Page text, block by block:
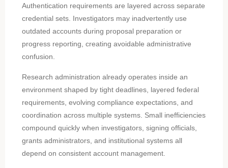
Authentication requirements are layered across separate
credential sets. Investigators may inadvertently use
outdated accounts during proposal preparation or
progress reporting, creating avoidable administrative
confusion.
Research administration already operates inside an
environment shaped by tight deadlines, layered federal
requirements, evolving compliance expectations, and
coordination across multiple systems. Small inefficiencies
compound quickly when investigators, signing officials,
grants administrators, and institutional systems all
depend on consistent account management.